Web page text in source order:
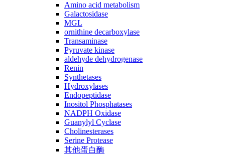
Amino acid metabolism
Galactosidase
MGL
ornithine decarboxylase
Transaminase
Pyruvate kinase
aldehyde dehydrogenase
Renin
Synthetases
Hydroxylases
Endopeptidase
Inositol Phosphatases
NADPH Oxidase
Guanylyl Cyclase
Cholinesterases
Serine Protease
其他蛋白酶